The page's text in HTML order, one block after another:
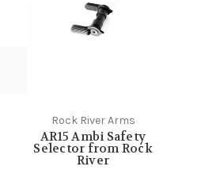
Rock River Arms
AR15 Ambi Safety
Selector from Rock
River